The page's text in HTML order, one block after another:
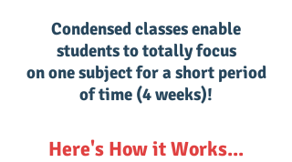
Condensed classes enable
students to totally focus
on one subject for a short period
of time (4 weeks)!
Here's How it Works...